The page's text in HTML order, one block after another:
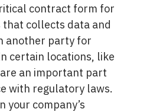
contract form for
that collects data and
another party for
certain locations, like
an important part
with regulatory laws.
your company’s